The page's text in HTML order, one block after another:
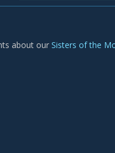
about our Sisters of the